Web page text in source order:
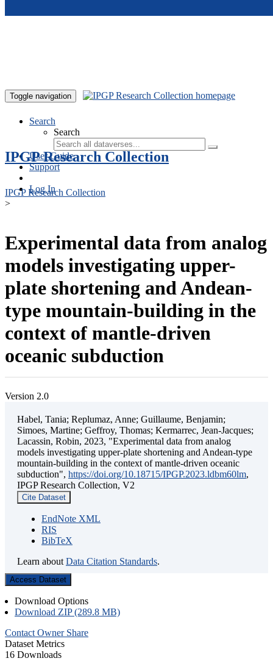
Toggle navigation
Search
Search
User Guide
Support
Log In
IPGP Research Collection
IPGP Research Collection
>
Experimental data from analog
models investigating upper-
plate shortening and Andean-
type mountain-building in the
context of mantle-driven
oceanic subduction
Version 2.0
Habel, Tania; Replumaz, Anne; Guillaume, Benjamin;
Simoes, Martine; Geffroy, Thomas; Kermarrec, Jean-Jacques;
Lacassin, Robin, 2023, "Experimental data from analog
models investigating upper-plate shortening and Andean-type
mountain-building in the context of mantle-driven oceanic
subduction", https://doi.org/10.18715/IPGP.2023.ldbm60lm,
IPGP Research Collection, V2
Cite Dataset
EndNote XML
RIS
BibTeX
Learn about Data Citation Standards.
Access Dataset
Download Options
Download ZIP (289.8 MB)
Contact Owner Share
Dataset Metrics
16 Downloads